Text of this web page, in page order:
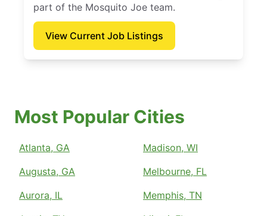
part of the Mosquito Joe team.
View Current Job Listings
Most Popular Cities
Atlanta, GA
Augusta, GA
Aurora, IL
Madison, WI
Melbourne, FL
Memphis, TN